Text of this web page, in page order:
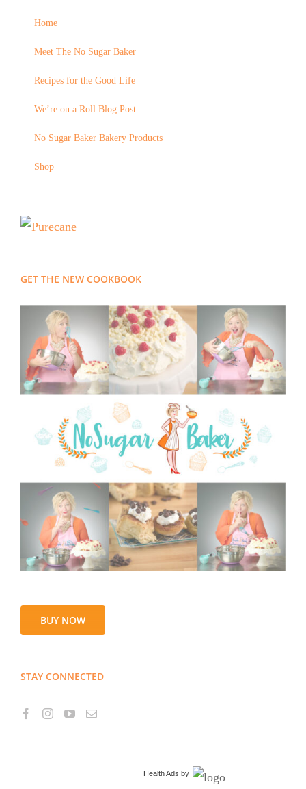
Home
Meet The No Sugar Baker
Recipes for the Good Life
We’re on a Roll Blog Post
No Sugar Baker Bakery Products
Shop
GET THE NEW COOKBOOK
BUY NOW
STAY CONNECTED
Health Ads by